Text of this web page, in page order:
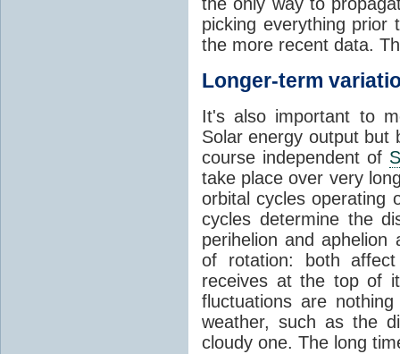
picking everything prior
the more recent data.
Longer-term
It's also important to
Solar energy output but
course independent of
take place over very
orbital cycles operating
cycles determine the
perihelion and
of rotation: both
receives at the top of
fluctuations are
weather, such as the
cloudy one. The long